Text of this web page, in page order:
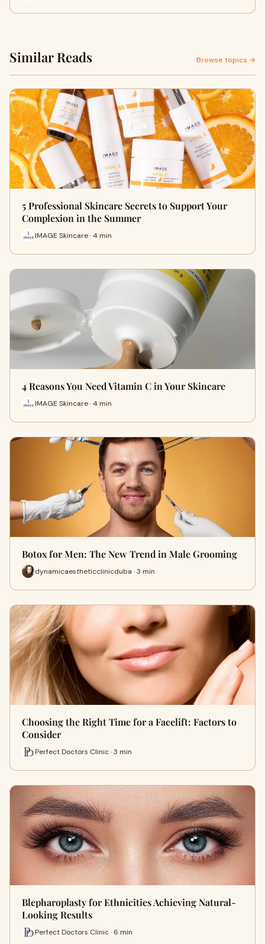
Similar Reads Browse topics →
5 Professional Skincare Secrets to Support Your
Complexion in the Summer
IMAGE Skincare · 4 min
4 Reasons You Need Vitamin C in Your Skincare
IMAGE Skincare · 4 min
Botox for Men: The New Trend in Male Grooming
dynamicaestheticclinicduba · 3 min
Choosing the Right Time for a Facelift: Factors to
Consider
Perfect Doctors Clinic · 3 min
Blepharoplasty for Ethnicities Achieving Natural-
Looking Results
Perfect Doctors Clinic · 6 min